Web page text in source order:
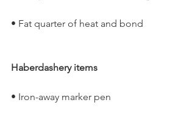
• Fat quarter of heat and bond
Haberdashery items
• Iron-away marker pen